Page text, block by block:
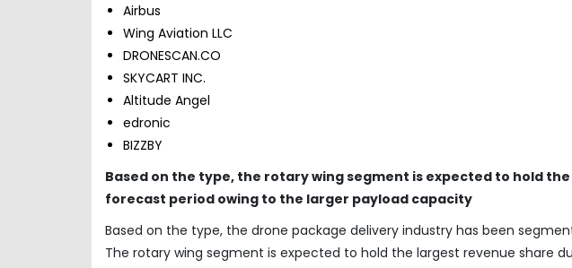
Airbus
Wing Aviation LLC
DRONESCAN.CO
SKYCART INC.
Altitude Angel
edronic
BIZZBY
Based on the type, the rotary wing segment is expected to hold
forecast period owing to the larger payload capacity
Based on the type, the drone package delivery industry has been
The rotary wing segment is expected to hold the largest revenue share